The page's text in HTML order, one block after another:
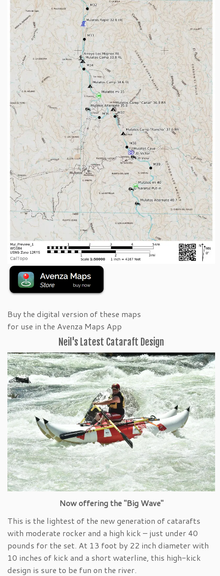
Buy the digital version of these maps
for use in the Avenza Maps App
Neil's Latest Cataraft Design
Now offering the "Big Wave"
This is the lightest of the new generation of catarafts
with moderate rocker and a high kick – just under 40
pounds for the set. At 13 foot by 22 inch diameter with
10 inches of kick and a short waterline, this high-kick
design is sure to be fun on the river.